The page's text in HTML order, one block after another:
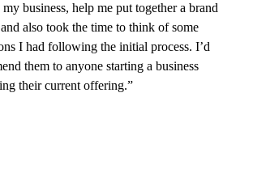
business, help me put together a brand
also took the time to think of some
I had following the initial process. I’d
them to anyone starting a business
their current offering.”